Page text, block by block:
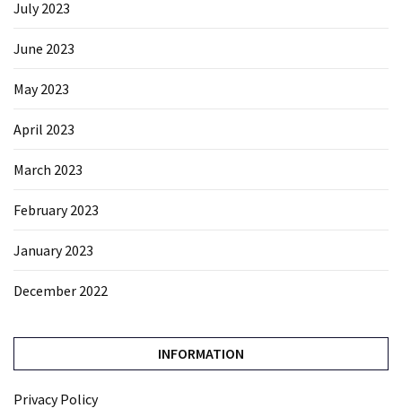
July 2023
June 2023
May 2023
April 2023
March 2023
February 2023
January 2023
December 2022
INFORMATION
Privacy Policy